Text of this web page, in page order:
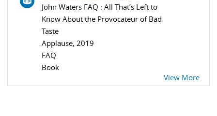
John Waters FAQ : All That’s Left to
Know About the Provocateur of Bad
Taste
Applause, 2019
FAQ
Book
View More